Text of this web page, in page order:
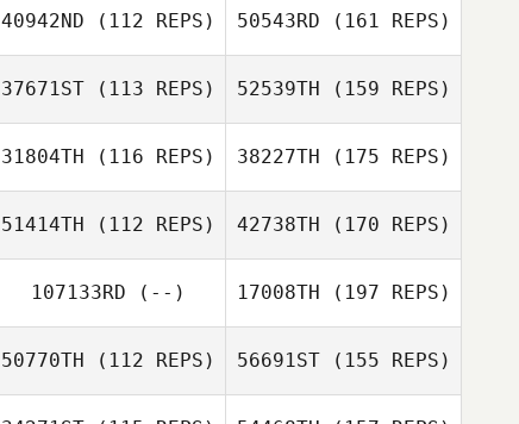
40942ND (112 REPS) 50543RD (161 REPS)
37671ST (113 REPS) 52539TH (159 REPS)
31804TH (116 REPS) 38227TH (175 REPS)
51414TH (112 REPS) 42738TH (170 REPS)
107133RD (--) 17008TH (197 REPS)
50770TH (112 REPS) 56691ST(155 REPS)